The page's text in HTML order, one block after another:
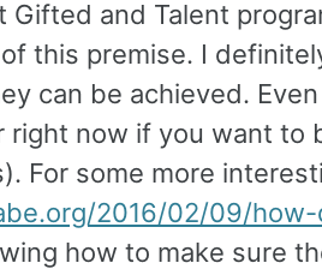
Gifted and Talent
of this premise. I
can be achieved.
right now if you want to
For some more
2016/02/09/
how to make sure